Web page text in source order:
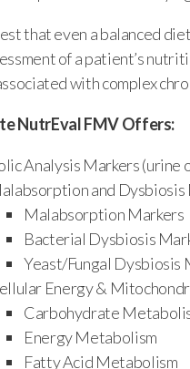
that even a balanced
of a patient’s
with complex
NutrEval FMV Offers:
Analysis Markers (urine
and Dysbiosis
Malabsorption Markers
Bacterial Dysbiosis
Yeast/Fungal Dysbiosis
Energy &
Carbohydrate
Energy Metabolism
Fatty Acid Metabolism